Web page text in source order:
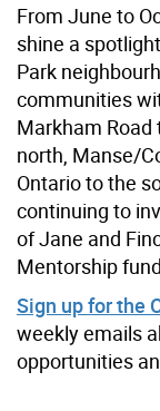
From June to
shine a
Park
communities
Markham Road
north, Manse/
Ontario to the
continuing to
of Jane and
Mentorship
Sign up for the
weekly emails
opportunities